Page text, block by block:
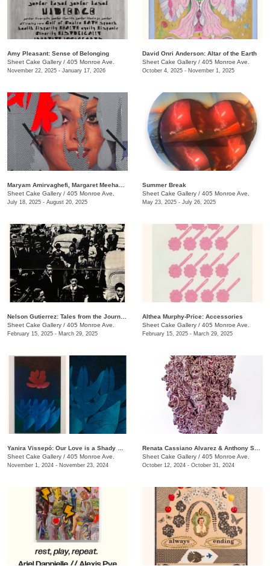
Amy Pleasant: Sense of Belonging
Sheet Cake Gallery / 405 Monroe Ave.
November 22, 2025 - January 17, 2026
David Onri Anderson: Altar of the Earth
Sheet Cake Gallery / 405 Monroe Ave.
October 4, 2025 - November 1, 2025
Sheet Cake Gallery / 405 Monroe Ave.
July 18, 2025 - August 20, 2025
Summer Break
Sheet Cake Gallery / 405 Monroe Ave.
May 23, 2025 - July 26, 2025
Sheet Cake Gallery / 405 Monroe Ave.
February 15, 2025 - March 29, 2025
Althea Murphy-Price: Accessories
Sheet Cake Gallery / 405 Monroe Ave.
February 15, 2025 - March 29, 2025
Sheet Cake Gallery / 405 Monroe Ave.
November 1, 2024 - November 23, 2024
Sheet Cake Gallery / 405 Monroe Ave.
October 12, 2024 - October 31, 2024